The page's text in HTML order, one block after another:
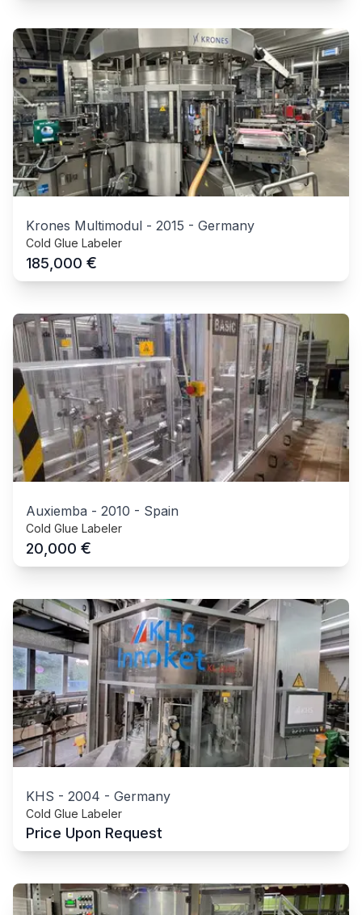
Krones Multimodul - 2015 - Germany
Cold Glue Labeler
185,000 €
Auxiemba - 2010 - Spain
Cold Glue Labeler
20,000 €
KHS - 2004 - Germany
Cold Glue Labeler
Price Upon Request